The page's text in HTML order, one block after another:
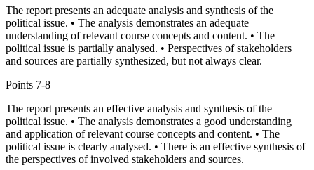
The report presents an adequate analysis and synthesis of the
political issue. • The analysis demonstrates an adequate
understanding of relevant course concepts and content. • The
political issue is partially analysed. • Perspectives of stakeholders
and sources are partially synthesized, but not always clear.
Points 7-8
The report presents an effective analysis and synthesis of the
political issue. • The analysis demonstrates a good understanding
and application of relevant course concepts and content. • The
political issue is clearly analysed. • There is an effective synthesis of
the perspectives of involved stakeholders and sources.